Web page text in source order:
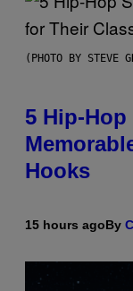
(PHOTO BY STEVE
5 Hip-
Hooks
15 hours agoBy